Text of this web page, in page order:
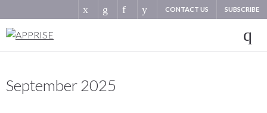
CONTACT US SUBSCRIBE
September 2025